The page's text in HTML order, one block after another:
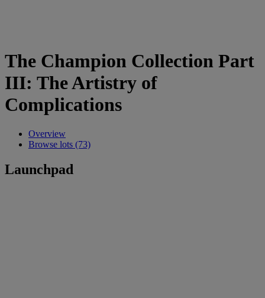
The Champion Collection Part
III: The Artistry of
Complications
Overview
Browse lots (73)
Launchpad